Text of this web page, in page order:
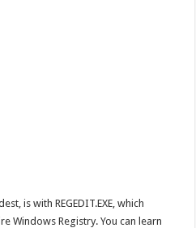
is with REGEDIT.EXE, which
Windows Registry. You can learn